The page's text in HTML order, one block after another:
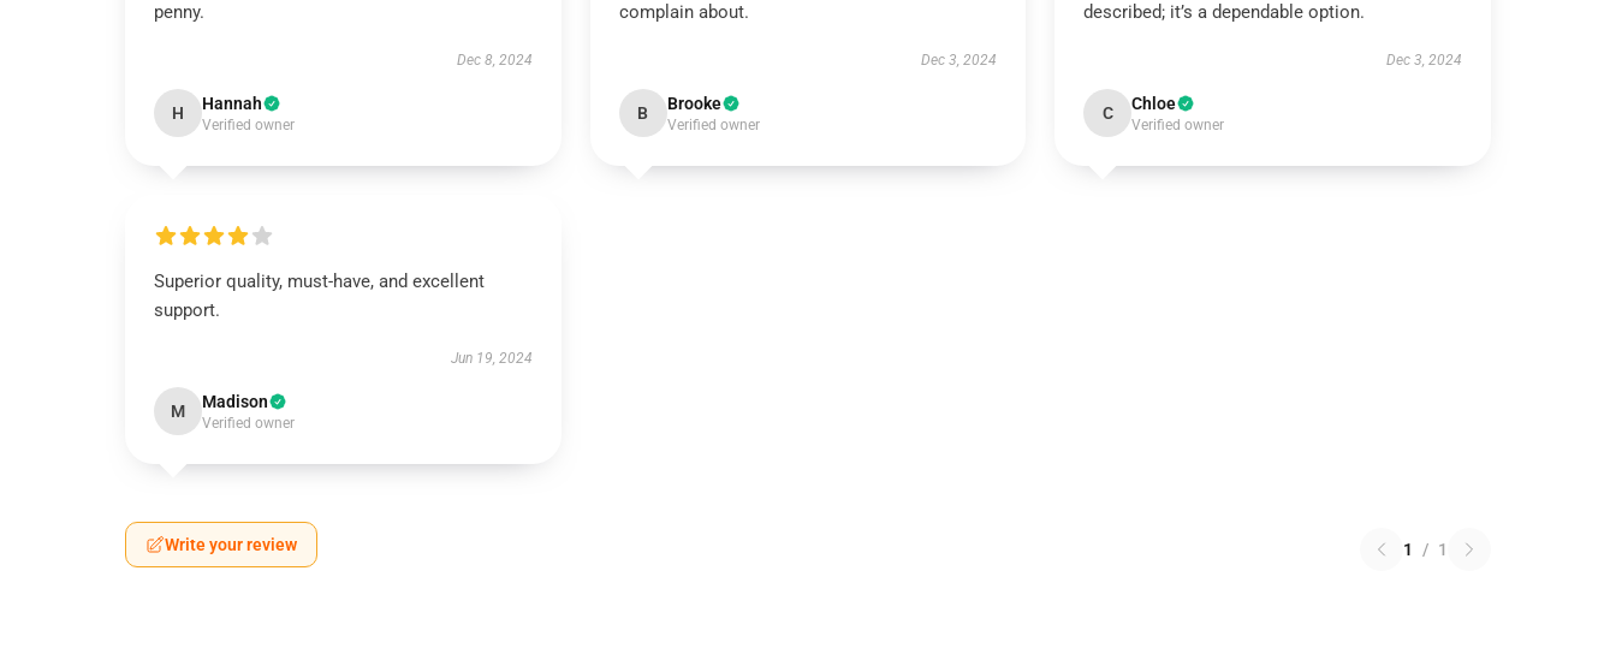
penny.
Dec 8, 2024
H Hannah
Verified owner
complain about.
Dec 3, 2024
B Brooke
Verified owner
described; it’s a dependable option.
Dec 3, 2024
C Chloe
Verified owner
Superior quality, must-have, and excellent
support.
Jun 19, 2024
M Madison
Verified owner
Write your review 1 / 1